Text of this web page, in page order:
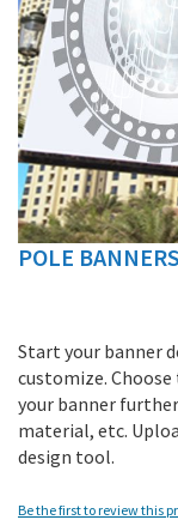
Skip
of
the
images
gallery
POLE BANNERS
Start your banner
customize.
your banner
material, etc.
design tool.
Be the first to review this